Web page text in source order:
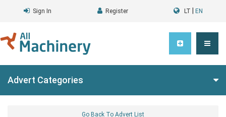
Sign In Register LT EN
Advert Categories
Go Back To Advert List